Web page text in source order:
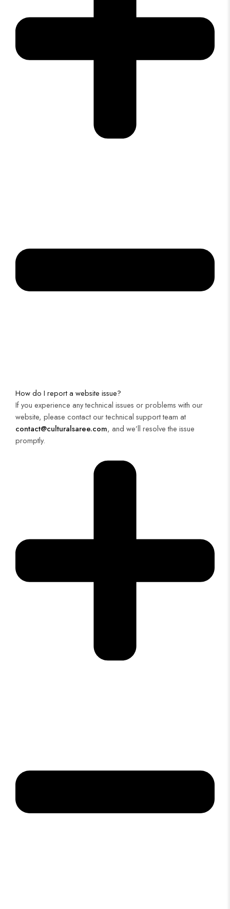
How do I report a website issue?
If you experience any technical issues or problems with our
website, please contact our technical support team at
contact@culturalsaree.com, and we’ll resolve the issue
promptly.